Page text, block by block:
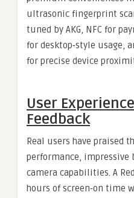
ultrasonic fingerprint
tuned by AKG, NFC for
for desktop‑style usage,
for precise device
User
Feedback
Real users have praised
performance,
camera capabilities. A
hours of screen‑on time